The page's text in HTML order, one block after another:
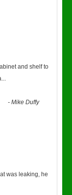
and shelf to
...
-Mike Duffy
was leaking, he